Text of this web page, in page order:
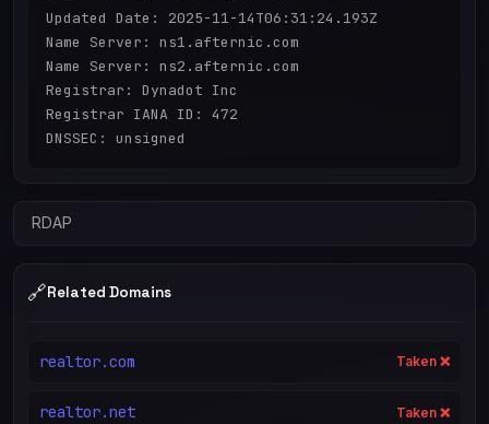
Updated Date: 2025-11-14T06:31:24.193Z
Name Server: ns1.afternic.com
Name Server: ns2.afternic.com
Registrar: Dynadot Inc
Registrar IANA ID: 472
RDAP
🔗Related Domains
realtor.com Taken ❌
realtor.net Taken ❌